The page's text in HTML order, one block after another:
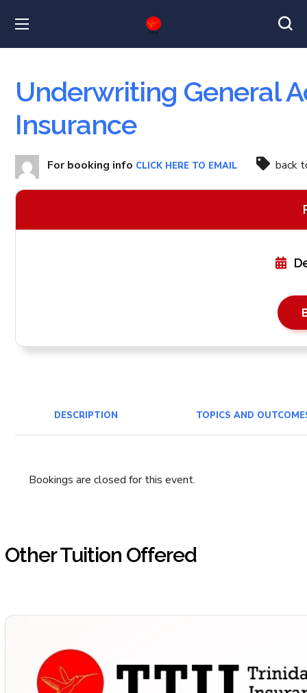
Underwriting General
Insurance
For booking info CLICK HERE TO EMAIL back
DESCRIPTION TOPICS AND
Bookings are closed for this event.
Other Tuition Offered